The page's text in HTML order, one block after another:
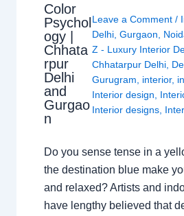
Color
Psychol
ogy |
Chhata
rpur
Delhi
and
Gurgao
n
Leave a Comment /
Delhi, Gurgaon,
Z - Luxury Interior
Chhatarpur Delhi,
Gurugram, interior,
Interior design,
Interior designs,
Do you sense tense in a
the destination blue make
and relaxed? Artists and
have lengthy believed that